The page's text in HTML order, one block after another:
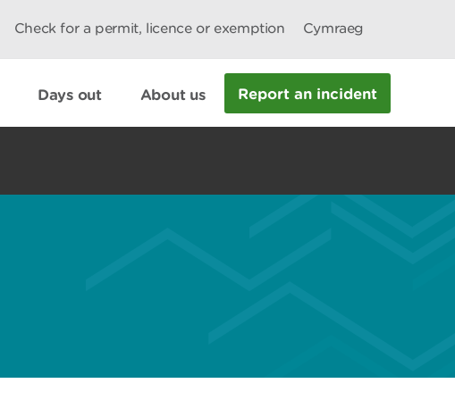
Check for a permit, licence or exemption Cymraeg
Days out About us Report an incident